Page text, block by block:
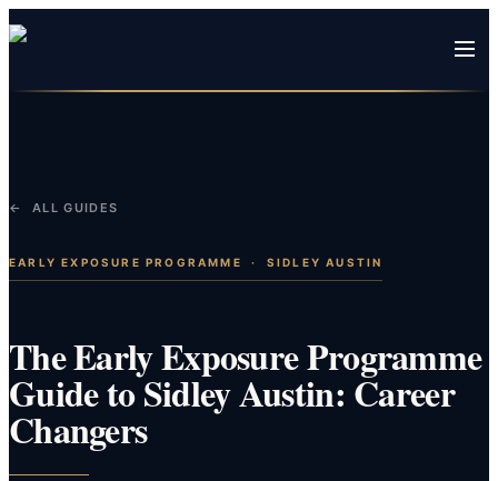
← ALL GUIDES
EARLY EXPOSURE PROGRAMME · SIDLEY AUSTIN
The Early Exposure Programme
Guide to Sidley Austin: Career
Changers